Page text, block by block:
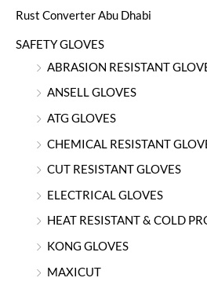
Rust Converter Abu Dhabi
SAFETY GLOVES
ABRASION RESISTANT
ANSELL GLOVES
ATG GLOVES
CHEMICAL RESISTANT
CUT RESISTANT GLOVES
ELECTRICAL GLOVES
HEAT RESISTANT & COLD
KONG GLOVES
MAXICUT